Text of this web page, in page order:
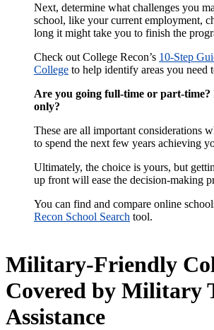
Next, determine what challenges you
school, like your current employment,
long it might take you to finish the
Check out College Recon’s 10-Step
College to help identify areas you need
Are you going full-time or part-
only?
These are all important considerations
to spend the next few years achieving
Ultimately, the choice is yours, but
up front will ease the decision-making
You can find and compare online
Recon School Search tool.
Military-Friendly
Covered by Military
Assistance